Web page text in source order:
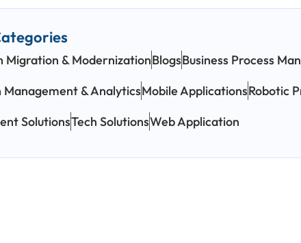
Migration & ModernizationBlogsBusiness Process
& AnalyticsMobile ApplicationsRobotic
SolutionsTech SolutionsWeb Application